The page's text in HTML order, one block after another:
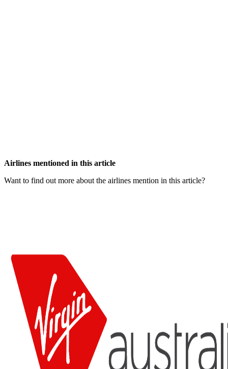
Airlines mentioned in this article
Want to find out more about the airlines mention in this article?